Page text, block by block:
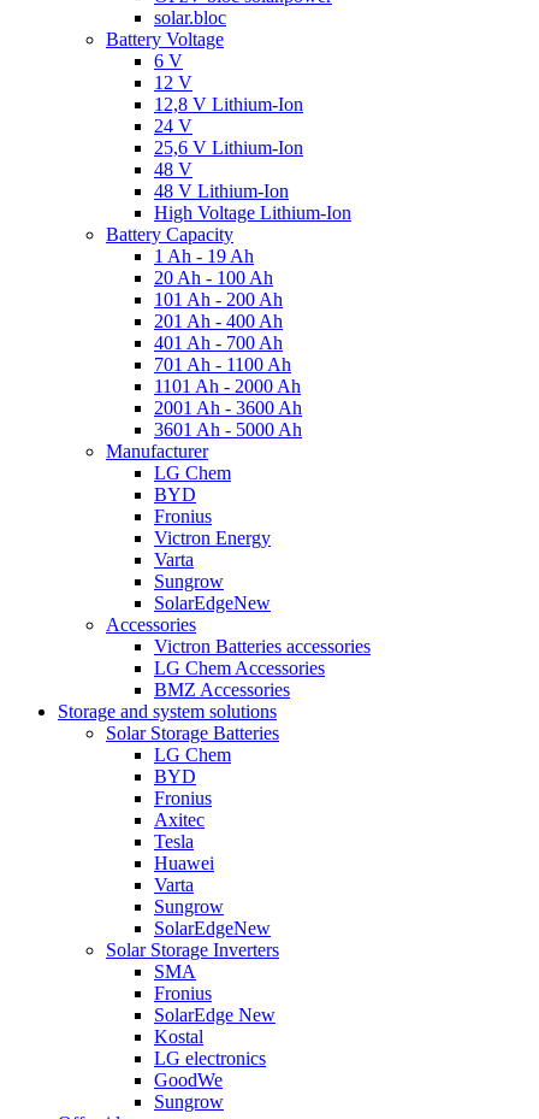
solar.bloc
Battery Voltage
6 V
12 V
12,8 V Lithium-Ion
24 V
25,6 V Lithium-Ion
48 V
48 V Lithium-Ion
High Voltage Lithium-Ion
Battery Capacity
1 Ah - 19 Ah
20 Ah - 100 Ah
101 Ah - 200 Ah
201 Ah - 400 Ah
401 Ah - 700 Ah
701 Ah - 1100 Ah
1101 Ah - 2000 Ah
2001 Ah - 3600 Ah
3601 Ah - 5000 Ah
Manufacturer
LG Chem
BYD
Fronius
Victron Energy
Varta
Sungrow
SolarEdgeNew
Accessories
Victron Batteries accessories
LG Chem Accessories
BMZ Accessories
Storage and system solutions
Solar Storage Batteries
LG Chem
BYD
Fronius
Axitec
Tesla
Huawei
Varta
Sungrow
SolarEdgeNew
Solar Storage Inverters
SMA
Fronius
SolarEdge New
Kostal
LG electronics
GoodWe
Sungrow